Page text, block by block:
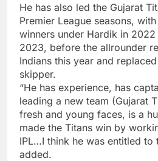
He has also led the Gujarat
Premier League seasons,
winners under Hardik in
2023, before the allrounder
Indians this year and
skipper.
“He has experience, has
leading a new team (Gujarat
fresh and young faces, is a
made the Titans win by
IPL…I think he was entitled to
added.